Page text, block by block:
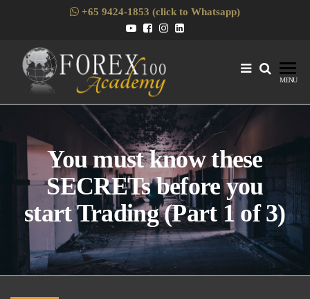
content
+65 9424-1853 (click to Whatsapp)
for Forex
Traders
MENU
You must know these
SECRETs before you
start Trading (Part 1 of 3)